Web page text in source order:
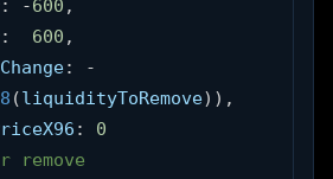
: -600 ,
: 600 ,
:
-
(liquidityToRemove) ) ,
:
0